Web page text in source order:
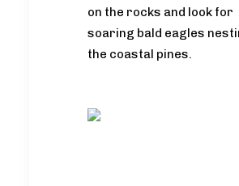
on the rocks and look for
soaring bald eagles
the coastal pines.